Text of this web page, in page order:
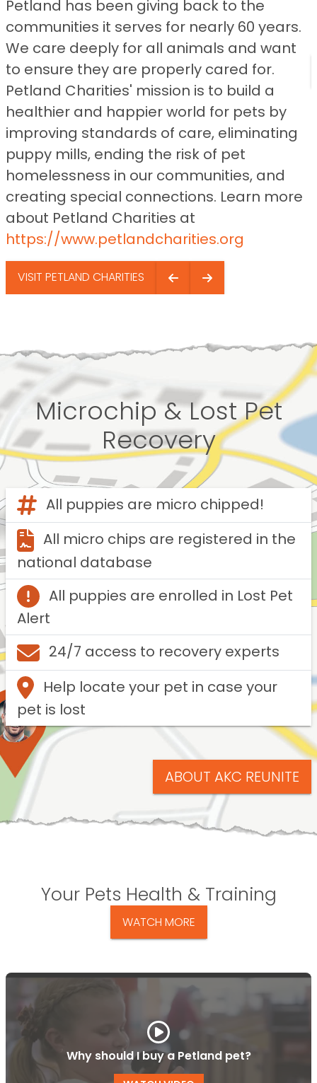
Petland has been giving back to the
communities it serves for nearly 60 years.
We care deeply for all animals and want
to ensure they are properly cared for.
Petland Charities' mission is to build a
healthier and happier world for pets by
improving standards of care, eliminating
puppy mills, ending the risk of pet
homelessness in our communities, and
creating special connections. Learn more
about Petland Charities at
https://www.petlandcharities.org
VISIT PETLAND CHARITIES
Microchip & Lost Pet
Recovery
All puppies are micro chipped!
All micro chips are registered in the
national database
All puppies are enrolled in Lost Pet
Alert
24/7 access to recovery experts
Help locate your pet in case your
pet is lost
ABOUT AKC REUNITE
Your Pets Health & Training
WATCH MORE
Why should I buy a Petland pet?